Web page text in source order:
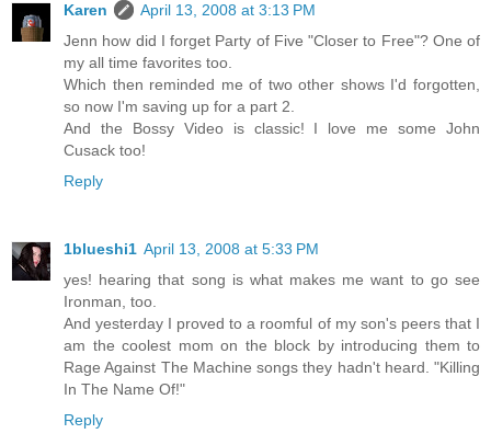
Karen
April 13, 2008 at 3:13 PM
Jenn how did I forget Party of Five "Closer to Free"? One of
my all time favorites too.
Which then reminded me of two other shows I'd forgotten,
so now I'm saving up for a part 2.
And the Bossy Video is classic! I love me some John
Cusack too!
Reply
1blueshi1 April 13, 2008 at 5:33 PM
yes! hearing that song is what makes me want to go see
Ironman, too.
And yesterday I proved to a roomful of my son's peers that I
am the coolest mom on the block by introducing them to
Rage Against The Machine songs they hadn't heard. "Killing
In The Name Of!"
Reply